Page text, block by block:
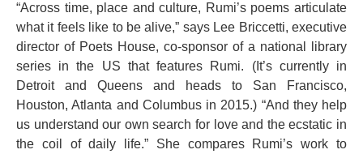
“Across time, place and culture, Rumi’s poems articulate
what it feels like to be alive,” says Lee Briccetti, executive
director of Poets House, co-sponsor of a national library
series in the US that features Rumi. (It’s currently in
Detroit and Queens and heads to San Francisco,
Houston, Atlanta and Columbus in 2015.) “And they help
us understand our own search for love and the ecstatic in
the coil of daily life.” She compares Rumi’s work to